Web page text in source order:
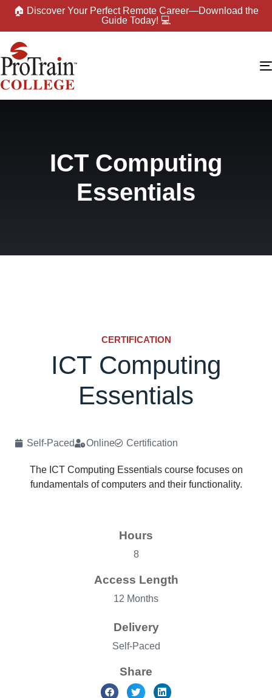
🏠 Discover Your Perfect Remote Career—Download the
Guide Today! 💻
ICT Computing
Essentials
CERTIFICATION
ICT Computing
Essentials
Self-Paced Online Certification
The ICT Computing Essentials course focuses on
fundamentals of computers and their functionality.
Hours
8
Access Length
12 Months
Delivery
Self-Paced
Share